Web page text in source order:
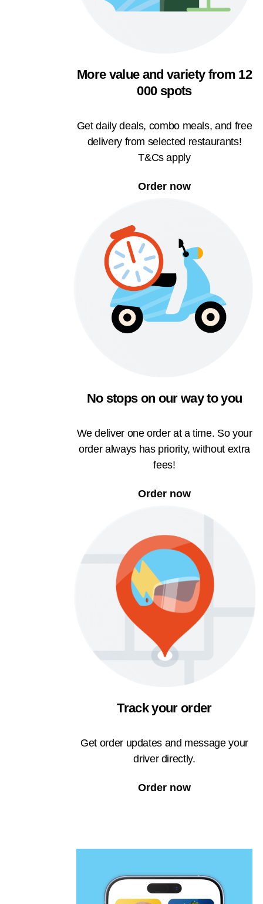
More value and variety from 12
000 spots
Get daily deals, combo meals, and free
delivery from selected restaurants!
T&Cs apply
Order now
No stops on our way to you
We deliver one order at a time. So your
order always has priority, without extra
fees!
Order now
Track your order
Get order updates and message your
driver directly.
Order now